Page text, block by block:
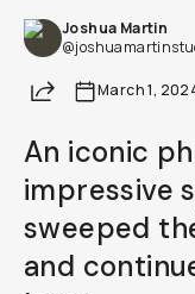
Joshua Martin
ShareMarch 1,
An iconic
impressive
sweeped
and